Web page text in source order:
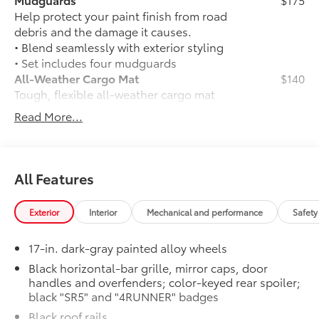
Help protect your paint finish from road
debris and the damage it causes.
• Blend seamlessly with exterior styling
• Set includes four mudguards
All-Weather Cargo Mat
Tough, flexible all-weather cargo mat
helps keep damage from spills and
everyday wear and tear to a minimum.
• Skid-Resistant surface helps keep
cargo from sliding around
$140
Third Row Seating - SR5
50/50 split, fold-flat third-row seats
$770
Insert
Badge inserts emphasize the variety of
4Runner badges and are an easy way to
customize the look of your vehicle.
Individual letters strongly adhere into
Read More...
All Features
Exterior Interior Mechanical and performance
17-in. dark-gray painted alloy wheels
Black horizontal-bar grille, mirror caps, door
handles and overfenders; color-keyed rear spoiler;
black "SR5" and "4RUNNER" badges
Black roof rails